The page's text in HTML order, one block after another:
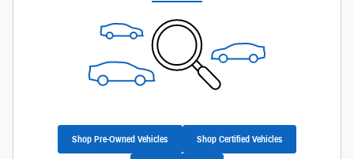
Shop Pre-Owned Vehicles Shop Certified Vehicles